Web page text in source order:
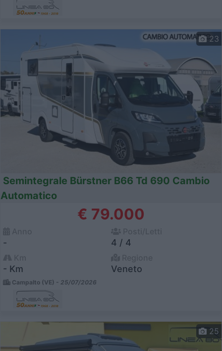
23
Semintegrale Bürstner B66 Td 690 Cambio
Automatico
€ 79.000
- 4 / 4
- Km Veneto
Campalto (VE) - 25/07/2026
25